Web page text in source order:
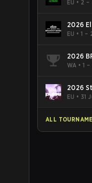
EU • 2 –
2026
EU •1 –
2026
WA •1 –
2026
EU • 31
ALL